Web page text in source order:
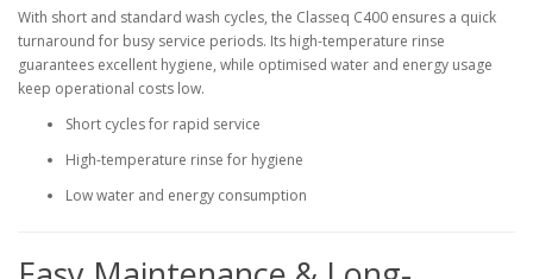
With short and standard wash cycles, the Classeq C400 ensures a quick
turnaround for busy service periods. Its high-temperature rinse
guarantees excellent hygiene, while optimised water and energy usage
keep operational costs low.
Short cycles for rapid service
High-temperature rinse for hygiene
Low water and energy consumption